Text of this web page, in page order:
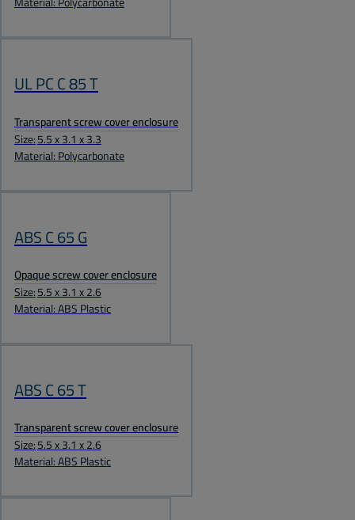
UL PC C 85 T
Transparent screw cover enclosure
Size:5.5 x 3.1 x 3.3
Material: Polycarbonate
ABS C 65 G
Opaque screw cover enclosure
Size:5.5 x 3.1 x 2.6
Material: ABS Plastic
ABS C 65 T
Transparent screw cover enclosure
Size:5.5 x 3.1 x 2.6
Material: ABS Plastic